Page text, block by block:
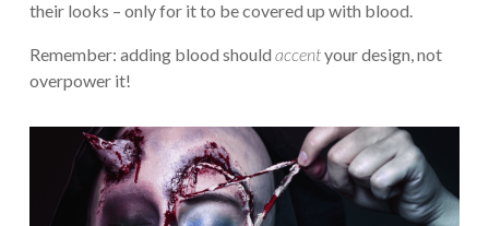
their looks – only for it to be covered up with blood.
Remember: adding blood should accentyour design, not
overpower it!